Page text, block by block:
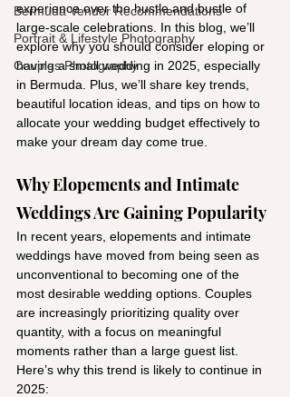
Bermuda Vendor Recommendations
Portrait & Lifestyle Photography
Couples Photography
experience over the hustle and bustle of
large-scale celebrations. In this blog, we’ll
explore why you should consider eloping or
having a small wedding in 2025, especially
in Bermuda. Plus, we’ll share key trends,
beautiful location ideas, and tips on how to
allocate your wedding budget effectively to
make your dream day come true.
Why Elopements and Intimate
Weddings Are Gaining Popularity
In recent years, elopements and intimate
weddings have moved from being seen as
unconventional to becoming one of the
most desirable wedding options. Couples
are increasingly prioritizing quality over
quantity, with a focus on meaningful
moments rather than a large guest list.
Here’s why this trend is likely to continue in
2025: